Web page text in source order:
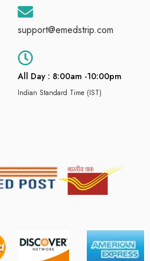
support@emedstrip.com
All Day : 8:00am -10:00pm
Indian Standard Time (IST)